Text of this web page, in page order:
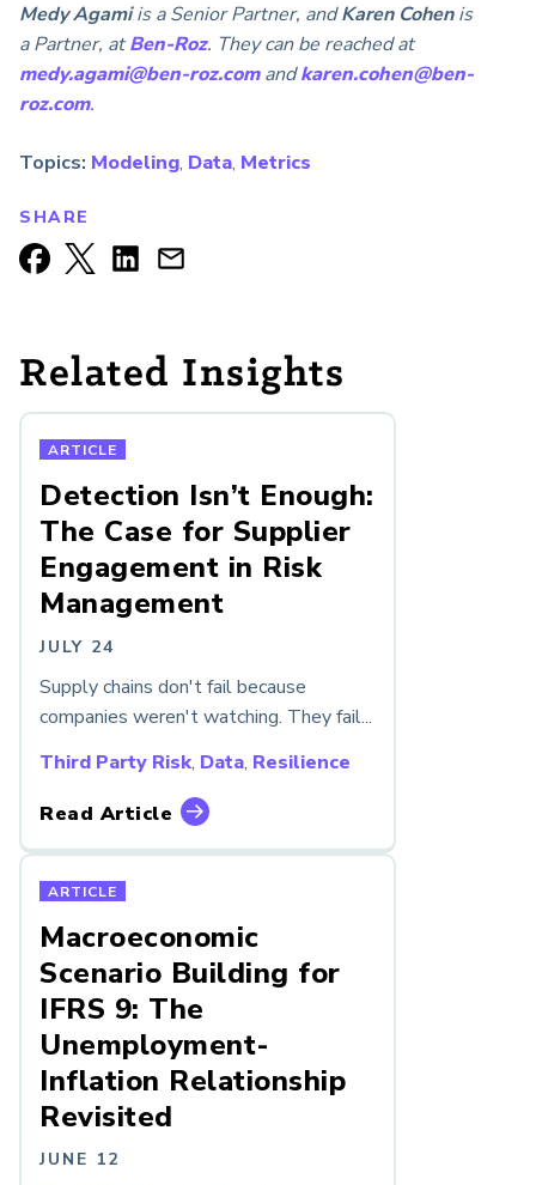
Medy Agamiis a Senior Partner, andKaren Cohenis
a Partner, atBen-Roz. They can be reached at
medy.agami@ben-roz.comandkaren.cohen@ben-
roz.com.
Topics: Modeling, Data, Metrics
SHARE
Related Insights
ARTICLE
Detection Isn’t Enough:
The Case for Supplier
Engagement in Risk
Management
JULY 24
Supply chains don't fail because
companies weren't watching. They fail...
Third Party Risk, Data, Resilience
Read Article
ARTICLE
Macroeconomic
Scenario Building for
IFRS 9: The
Unemployment-
Inflation Relationship
Revisited
JUNE 12